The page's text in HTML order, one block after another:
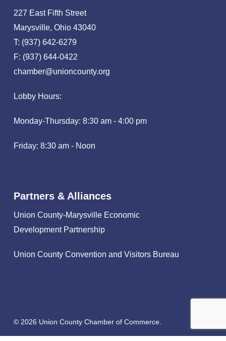
227 East Fifth Street
Marysville, Ohio 43040
T: (937) 642-6279
F: (937) 644-0422
chamber@unioncounty.org
Lobby Hours:
Monday-Thursday: 8:30 am - 4:00 pm
Friday: 8:30 am - Noon
Partners & Alliances
Union County-Marysville Economic
Development Partnership
Union County Convention and Visitors Bureau
© 2026 Union County Chamber of Commerce.